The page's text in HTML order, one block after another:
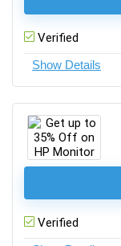
Verified
Verified